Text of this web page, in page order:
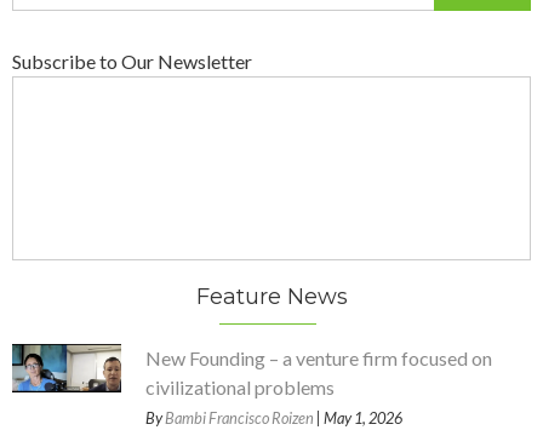
Subscribe to Our Newsletter
Feature News
New Founding – a venture firm focused on
civilizational problems
ByBambi Francisco Roizen | May 1, 2026